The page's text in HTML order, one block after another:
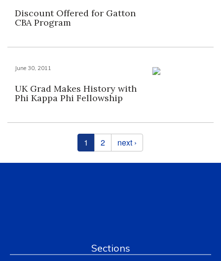
Discount Offered for Gatton
CBA Program
June 30, 2011
UK Grad Makes History with
Phi Kappa Phi Fellowship
1 2 next ›
Sections